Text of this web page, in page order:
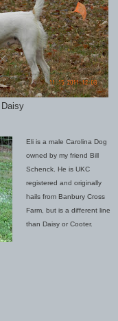
Daisy
Eli is a male Carolina Dog
owned by my friend Bill
Schenck. He is UKC
registered and originally
hails from Banbury Cross
Farm, but is a different line
than Daisy or Cooter.